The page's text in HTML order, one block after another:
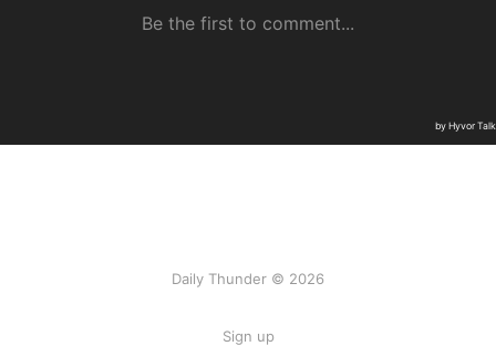
Daily Thunder © 2026
Sign up